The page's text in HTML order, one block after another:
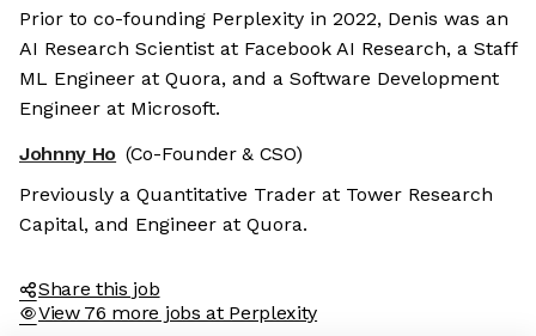
Prior to co-founding Perplexity in 2022, Denis was an
AI Research Scientist at Facebook AI Research, a Staff
ML Engineer at Quora, and a Software Development
Engineer at Microsoft.
Johnny Ho (Co-Founder & CSO)
Previously a Quantitative Trader at Tower Research
Capital, and Engineer at Quora.
Share this job
View 76 more jobs at Perplexity